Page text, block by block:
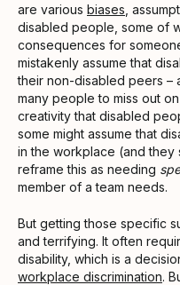
are various biases ,
disabled people, some of
consequences for
mistakenly assume that
their non-disabled peers –
many people to miss out
creativity that disabled
some might assume that
in the workplace (and they
reframe this as needing
member of a team needs.
But getting those specific
and terrifying. It often
disability, which is a
workplace discrimination.